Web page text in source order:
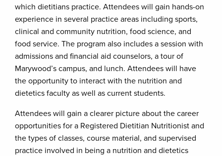
which dietitians practice. Attendees will gain hands-on
experience in several practice areas including sports,
clinical and community nutrition, food science, and
food service. The program also includes a session with
admissions and financial aid counselors, a tour of
Marywood’s campus, and lunch. Attendees will have
the opportunity to interact with the nutrition and
dietetics faculty as well as current students.
Attendees will gain a clearer picture about the career
opportunities for a Registered Dietitian Nutritionist and
the types of classes, course material, and supervised
practice involved in being a nutrition and dietetics